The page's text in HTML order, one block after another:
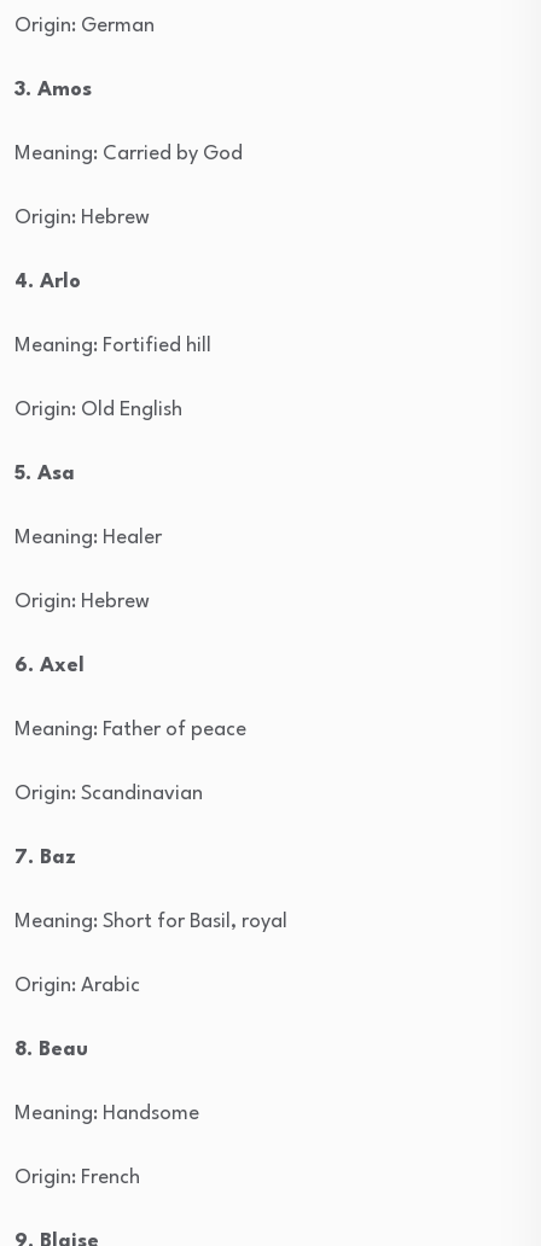
Origin: German
3. Amos
Meaning: Carried by God
Origin: Hebrew
4. Arlo
Meaning: Fortified hill
Origin: Old English
5. Asa
Meaning: Healer
Origin: Hebrew
6. Axel
Meaning: Father of peace
Origin: Scandinavian
7. Baz
Meaning: Short for Basil, royal
Origin: Arabic
8. Beau
Meaning: Handsome
Origin: French
9. Blaise